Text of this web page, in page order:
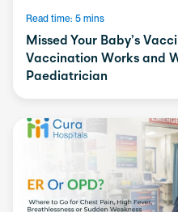
Read time: 5 mins
Missed Your Baby’s
Vaccination Works and
Paediatrician